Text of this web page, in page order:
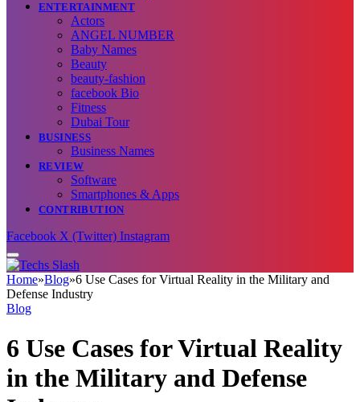
ENTERTAINMENT
Actors
ANGEL NUMBER
Baby Names
Beauty
beauty-fashion
facebook Bio
Fitness
Dubai Tour
BUSINESS
Business Names
REVIEW
Software
Smartphones & Apps
CONTRIBUTION
Facebook X (Twitter) Instagram
Home»Blog»6 Use Cases for Virtual Reality in the Military and
Defense Industry
Blog
6 Use Cases for Virtual Reality
in the Military and Defense